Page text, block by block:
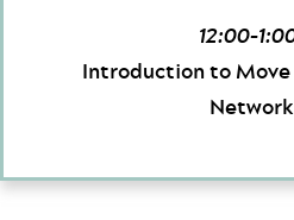
Introduction to